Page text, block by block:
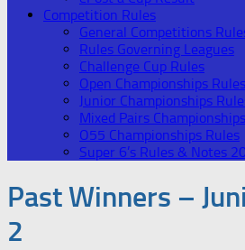
Competition Rules
General Competitions
Rules Governing Leagues
Challenge Cup Rules
Open Championships Rules
Junior Championships
Mixed Pairs
O55 Championships Rules
Super 6’s Rules & Notes
Past Winners –
2